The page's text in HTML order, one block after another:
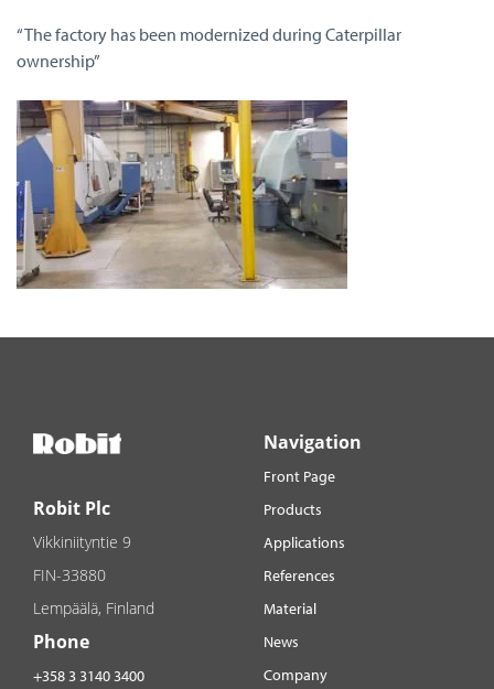
“The factory has been modernized during Caterpillar
ownership”
Robit Plc
Vikkiniityntie 9
FIN-33880
Lempäälä, Finland
Phone
+358 3 3140 3400
Navigation
Front Page
Products
Applications
References
Material
News
Company